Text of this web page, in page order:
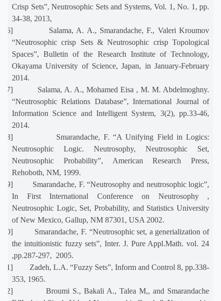
Crisp Sets”, Neutrosophic Sets and Systems, Vol. 1, No. 1, pp.
34-38, 2013,
[16]
Salama, A. A., Smarandache, F., Valeri Kroumov
“Neutrosophic crisp Sets & Neutrosophic crisp Topological
Spaces”, Bulletin of the Research Institute of Technology,
Okayama University of Science, Japan, in January-February
2014.
[17]
Salama, A. A., Mohamed Eisa , M. M. Abdelmoghny.
“Neutrosophic Relations Database”, International Journal of
Information Science and Intelligent System, 3(2), pp.33-46,
2014.
[18]
Smarandache, F. “A Unifying Field in Logics:
Neutrosophic Logic. Neutrosophy, Neutrosophic Set,
Neutrosophic Probability”, American Research Press,
Rehoboth, NM, 1999.
[19]
Smarandache, F. “Neutrosophy and neutrosophic logic”,
In First International Conference on Neutrosophy ,
Neutrosophic Logic, Set, Probability, and Statistics University
of New Mexico, Gallup, NM 87301, USA 2002.
[20]
Smarandache, F. “Neutrosophic set, a generialization of
the intuitionistic fuzzy sets”, Inter. J. Pure Appl.Math. vol. 24
,pp.287-297, 2005.
[21]
Zadeh, L.A. “Fuzzy Sets”, Inform and Control 8, pp.338-
353, 1965.
[22]
Broumi S., Bakali A., Talea M,, and Smarandache